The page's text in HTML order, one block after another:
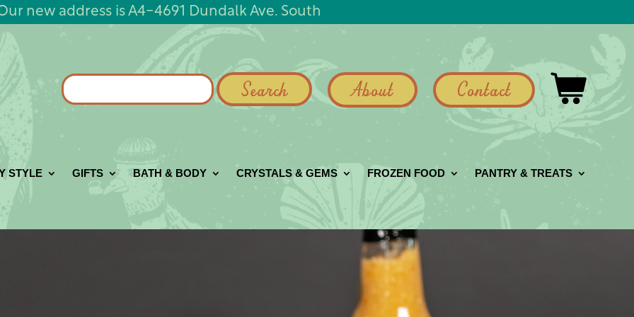
new address is A4-4691 Dundalk Ave. South
Search
for: About Contact
STYLE GIFTS BATH & BODY CRYSTALS & GEMS FROZEN FOOD PANTRY & TREATS